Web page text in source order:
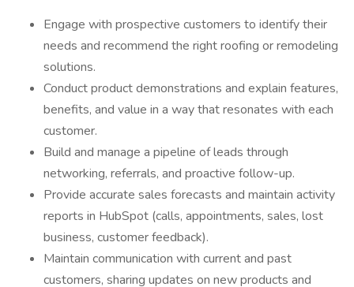
Engage with prospective customers to identify their
needs and recommend the right roofing or remodeling
solutions.
Conduct product demonstrations and explain features,
benefits, and value in a way that resonates with each
customer.
Build and manage a pipeline of leads through
networking, referrals, and proactive follow-up.
Provide accurate sales forecasts and maintain activity
reports in HubSpot (calls, appointments, sales, lost
business, customer feedback).
Maintain communication with current and past
customers, sharing updates on new products and